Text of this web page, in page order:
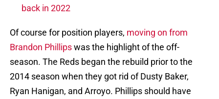
back in 2022
Of course for position players, moving on from
Brandon Phillipswas the highlight of the off-
season. The Reds began the rebuild prior to the
2014 season when they got rid of Dusty Baker,
Ryan Hanigan, and Arroyo. Phillips should have